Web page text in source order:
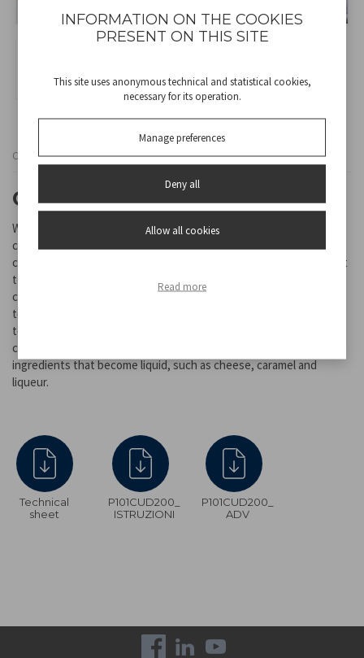
Cod P101CUD200
CHOCOLATE FOUNTAIN
With this ingenious fountain, you can easily create a beautiful
chocolate waterfall to make any party even more special. The
continuous movement of the melted chocolate kept at a constant
temperature is perfect for dipping various types of fresh fruit,
candied fruit, biscuits, waffles, churros, marshmellows, and so on
to enjoy the company of family and friends. 3-tier stainless steel
tower, removable for easy cleaning. Suitable for all shades of
chocolate, both milk and dark or extra dark. Ideal also for other
ingredients that become liquid, such as cheese, caramel and
liqueur.
Technical
sheet
P101CUD200_
ISTRUZIONI
P101CUD200_
ADV
INFORMATION ON THE COOKIES
PRESENT ON THIS SITE
This site uses anonymous technical and statistical cookies,
necessary for its operation.
Manage preferences
Deny all
Allow all cookies
Read more